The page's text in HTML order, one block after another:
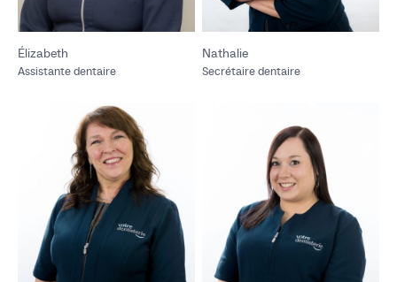
Élizabeth
Assistante dentaire
Nathalie
Secrétaire dentaire